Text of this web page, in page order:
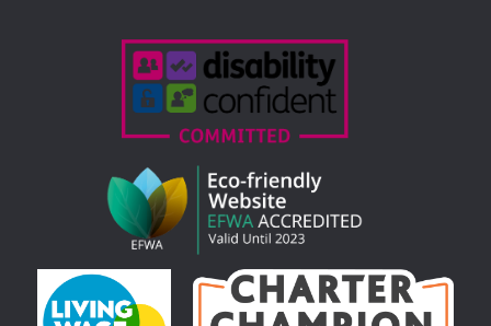
Accreditations